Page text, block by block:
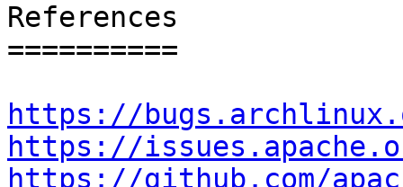
References
==========
https://
https://
https://github.com/